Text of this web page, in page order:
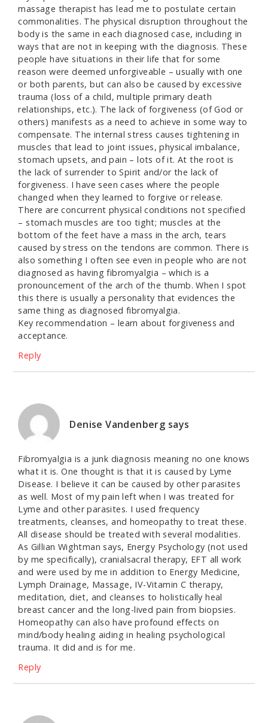
massage therapist has lead me to postulate certain
commonalities. The physical disruption throughout the
body is the same in each diagnosed case, including in
ways that are not in keeping with the diagnosis. These
people have situations in their life that for some
reason were deemed unforgiveable – usually with one
or both parents, but can also be caused by excessive
trauma (loss of a child, multiple primary death
relationships, etc.). The lack of forgiveness (of God or
others) manifests as a need to achieve in some way to
compensate. The internal stress causes tightening in
muscles that lead to joint issues, physical imbalance,
stomach upsets, and pain – lots of it. At the root is
the lack of surrender to Spirit and/or the lack of
forgiveness. I have seen cases where the people
changed when they learned to forgive or release.
There are concurrent physical conditions not specified
– stomach muscles are too tight; muscles at the
bottom of the feet have a mass in the arch, tears
caused by stress on the tendons are common. There is
also something I often see even in people who are not
diagnosed as having fibromyalgia – which is a
pronouncement of the arch of the thumb. When I spot
this there is usually a personality that evidences the
same thing as diagnosed fibromyalgia.
Key recommendation – learn about forgiveness and
acceptance.
Reply
Denise Vandenberg says
Fibromyalgia is a junk diagnosis meaning no one knows
what it is. One thought is that it is caused by Lyme
Disease. I believe it can be caused by other parasites
as well. Most of my pain left when I was treated for
Lyme and other parasites. I used frequency
treatments, cleanses, and homeopathy to treat these.
All disease should be treated with several modalities.
As Gillian Wightman says, Energy Psychology (not used
by me specifically), cranialsacral therapy, EFT all work
and were used by me in addition to Energy Medicine,
Lymph Drainage, Massage, IV-Vitamin C therapy,
meditation, diet, and cleanses to holistically heal
breast cancer and the long-lived pain from biopsies.
Homeopathy can also have profound effects on
mind/body healing aiding in healing psychological
trauma. It did and is for me.
Reply